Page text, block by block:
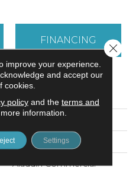
FINANCING
Beige
Aladdin Commercial
improve your experience.
and accept our
cookies.
policyand the terms and
information.
Settings
Close